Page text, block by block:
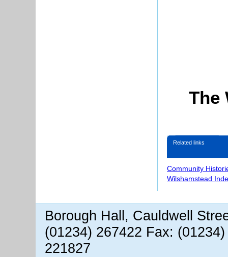
The
Related links
Community
Wilshamstead
Borough Hall, Cauldwell
(01234) 267422 Fax:
221827